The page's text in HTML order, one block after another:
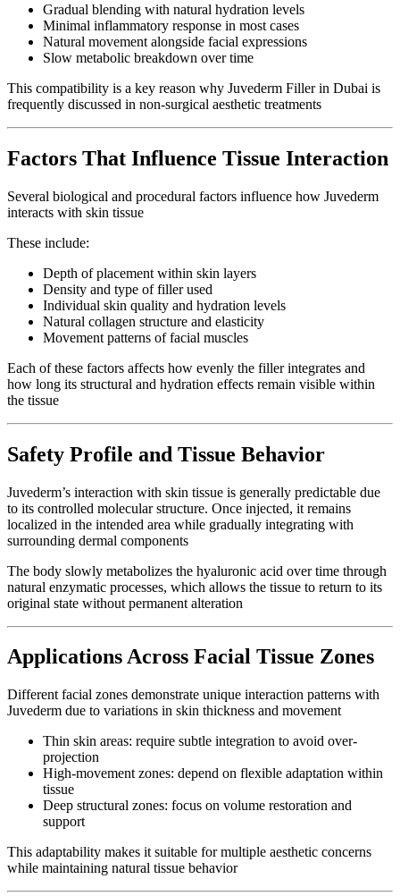
Gradual blending with natural hydration levels
Minimal inflammatory response in most cases
Natural movement alongside facial expressions
Slow metabolic breakdown over time
This compatibility is a key reason why Juvederm Filler in Dubai is
frequently discussed in non-surgical aesthetic treatments
Factors That Influence Tissue Interaction
Several biological and procedural factors influence how Juvederm
interacts with skin tissue
These include:
Depth of placement within skin layers
Density and type of filler used
Individual skin quality and hydration levels
Natural collagen structure and elasticity
Movement patterns of facial muscles
Each of these factors affects how evenly the filler integrates and
how long its structural and hydration effects remain visible within
the tissue
Safety Profile and Tissue Behavior
Juvederm’s interaction with skin tissue is generally predictable due
to its controlled molecular structure. Once injected, it remains
localized in the intended area while gradually integrating with
surrounding dermal components
The body slowly metabolizes the hyaluronic acid over time through
natural enzymatic processes, which allows the tissue to return to its
original state without permanent alteration
Applications Across Facial Tissue Zones
Different facial zones demonstrate unique interaction patterns with
Juvederm due to variations in skin thickness and movement
Thin skin areas: require subtle integration to avoid over-
projection
High-movement zones: depend on flexible adaptation within
tissue
Deep structural zones: focus on volume restoration and
support
This adaptability makes it suitable for multiple aesthetic concerns
while maintaining natural tissue behavior